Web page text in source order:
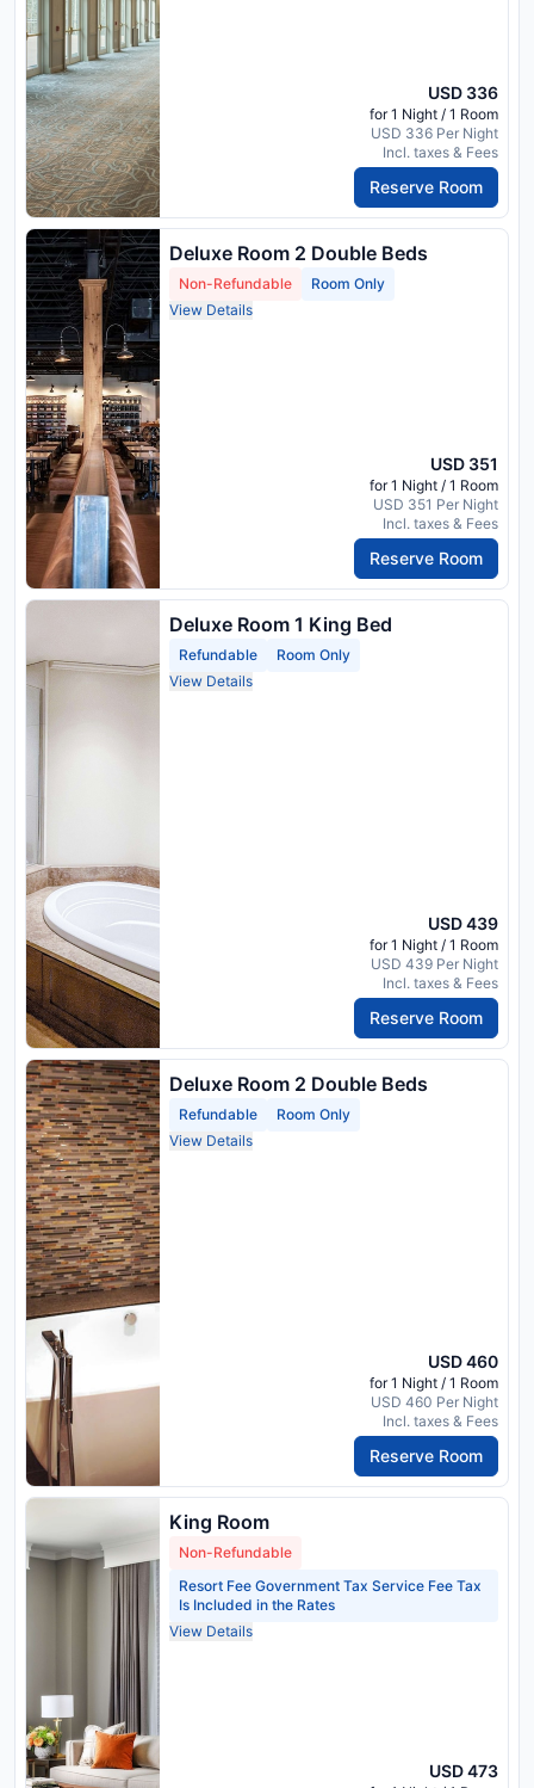
USD 336
for 1 Night / 1 Room
USD 336 Per Night
Incl. taxes & Fees
Reserve Room
Deluxe Room 2 Double Beds
Non-Refundable
Room Only
View Details
USD 351
for 1 Night / 1 Room
USD 351 Per Night
Incl. taxes & Fees
Reserve Room
Deluxe Room 1 King Bed
Refundable
Room Only
View Details
USD 439
for 1 Night / 1 Room
USD 439 Per Night
Incl. taxes & Fees
Reserve Room
Deluxe Room 2 Double Beds
Refundable
Room Only
View Details
USD 460
for 1 Night / 1 Room
USD 460 Per Night
Incl. taxes & Fees
Reserve Room
King Room
Non-Refundable
Resort Fee Government Tax Service Fee Tax
Is Included in the Rates
View Details
USD 473